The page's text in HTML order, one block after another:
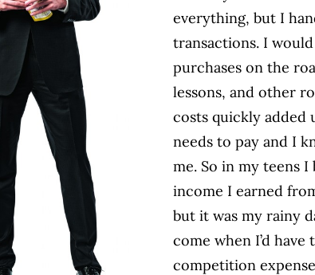
everything, but I
transactions. I
purchases on the
lessons, and other
costs quickly added
needs to pay and I
me. So in my teens I
income I earned
but it was my rainy
come when I’d
competition